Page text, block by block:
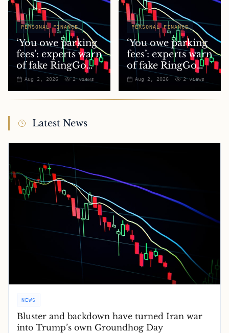
PERSONAL FINANCE
‘You owe parking
fees’: experts warn
of fake RingGo
text scam
Aug 2, 2026 2views
PERSONAL FINANCE
‘You owe parking
fees’: experts warn
of fake RingGo
text scam
Aug 2, 2026 2views
Latest News
NEWS
Bluster and backdown have turned Iran war
into Trump’s own Groundhog Day